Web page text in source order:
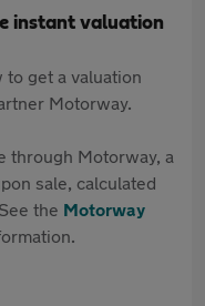
instant valuation
get a valuation
Motorway.
through Motorway, a
sale, calculated
the Motorway